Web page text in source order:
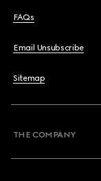
FAQs
Email Unsubscribe
Sitemap
THE COMPANY